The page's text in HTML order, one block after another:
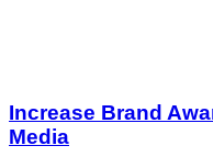
Increase Brand
Media